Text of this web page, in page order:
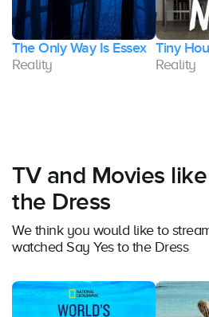
The Only Way Is Essex
Reality
Tiny
Reality
TV and Movies
the Dress
We think you would like to
watched Say Yes to the Dress